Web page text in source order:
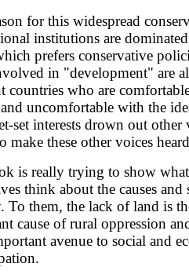
for this widespread
institutions are
prefers conservative
in "development" are
countries who are
uncomfortable with the
set interests drown out other
make these other voices
is really trying to show
think about the causes
To them, the lack of land is
cause of rural oppression
avenue to social and